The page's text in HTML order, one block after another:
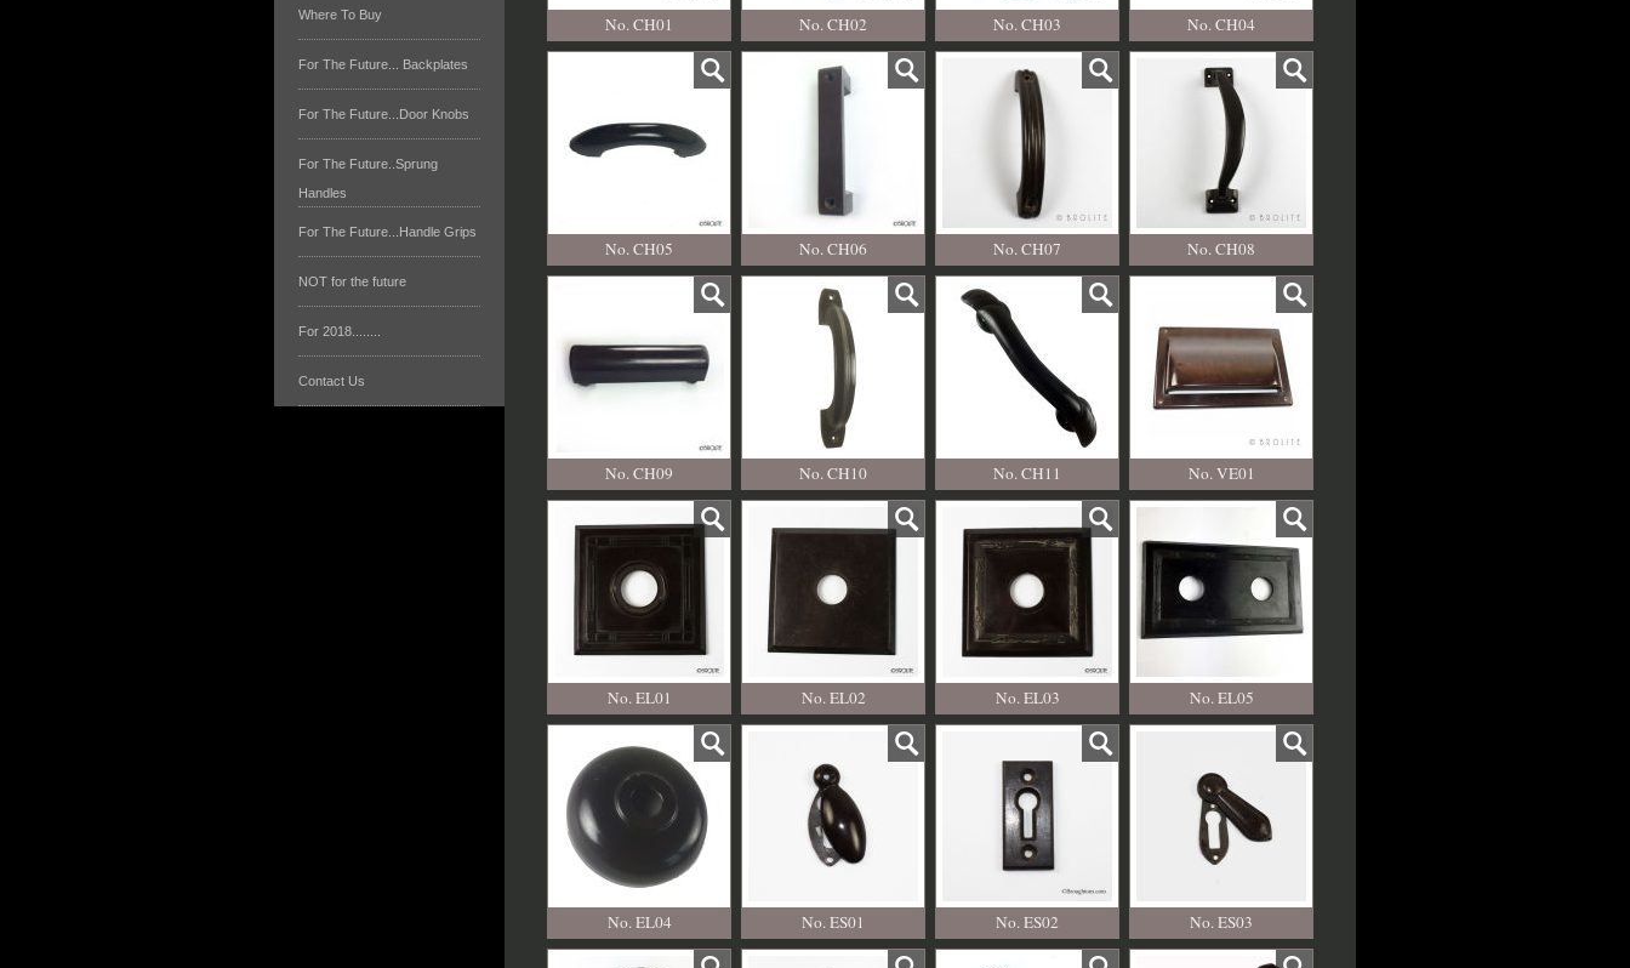
Where To Buy
For The Future... Backplates
For The Future...Door Knobs
For The Future..Sprung
Handles
For The Future...Handle Grips
NOT for the future
For 2018........
Contact Us
No. CH01 No. CH02 No. CH03 No. CH04
No. CH05 No. CH06 No. CH07 No. CH08
No. CH09 No. CH10 No. CH11 No. VE01
No. EL01 No. EL02 No. EL03 No. EL05
No. EL04 No. ES01 No. ES02 No. ES03